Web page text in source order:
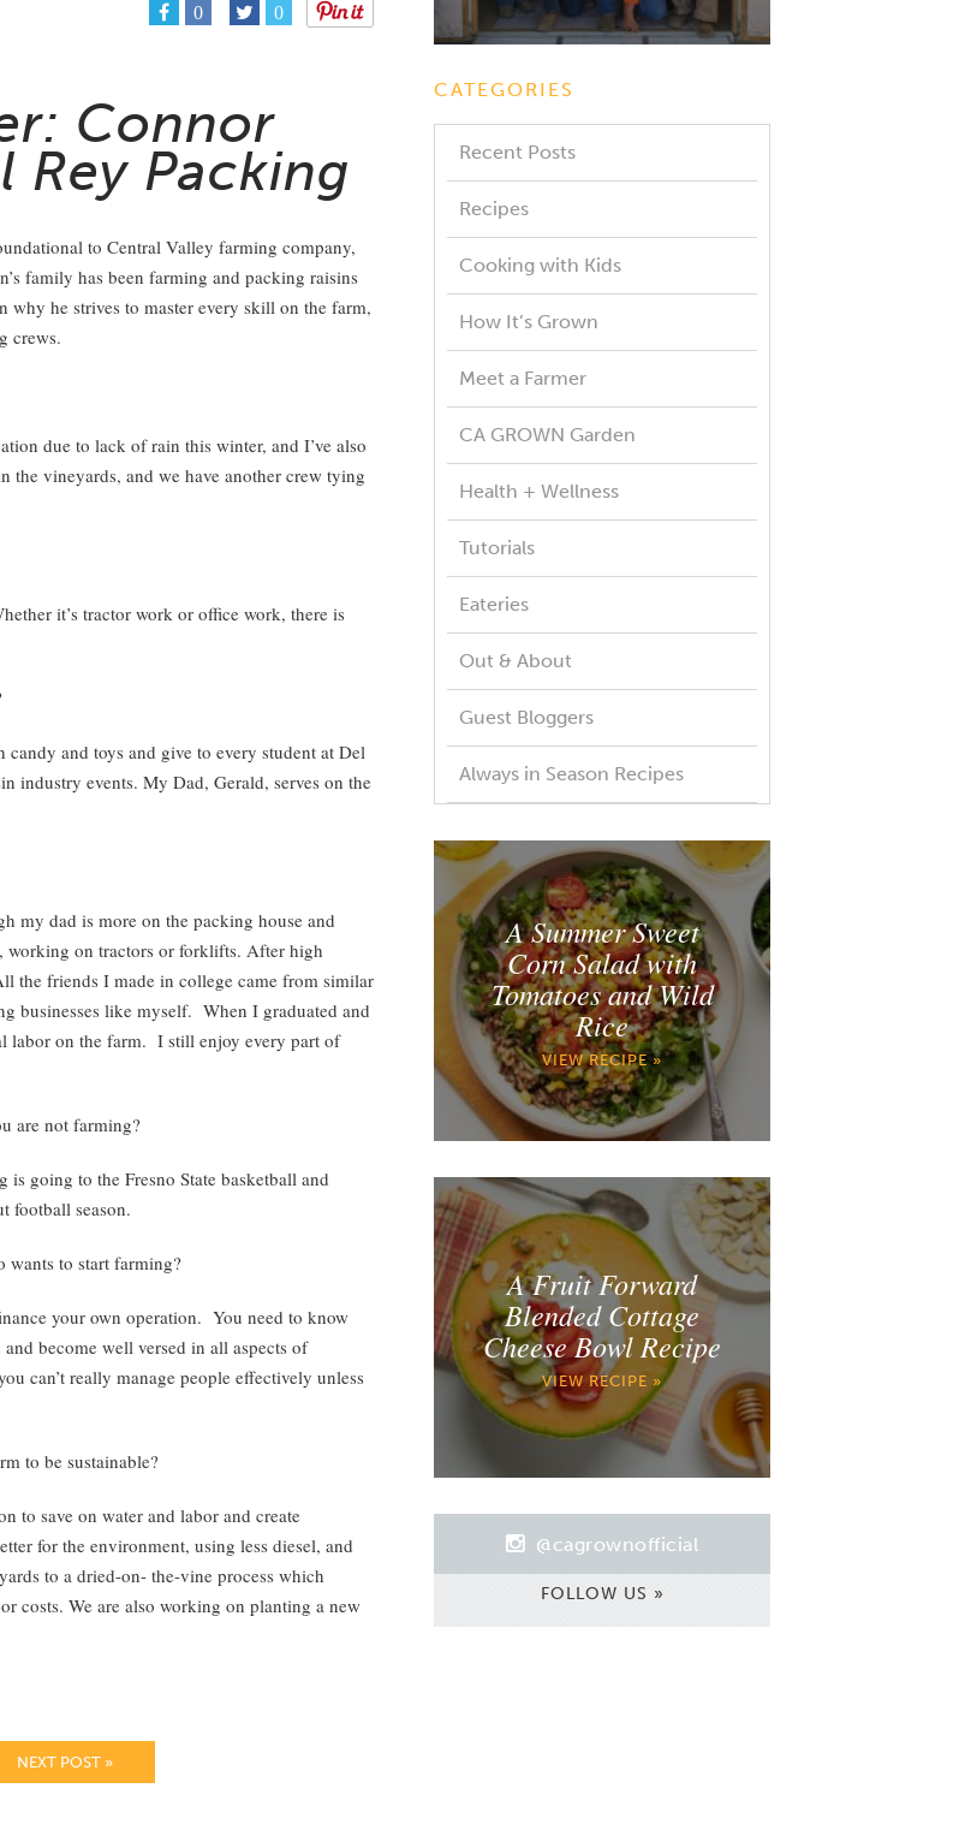
0 0
Connor
Rey Packing
to Central Valley farming company,
family has been farming and packing raisins
he strives to master every skill on the farm,
crews.
due to lack of rain this winter, and I’ve also
the vineyards, and we have another crew tying
it’s tractor work or office work, there is
and toys and give to every student at Del
industry events. My Dad, Gerald, serves on the
my dad is more on the packing house and
working on tractors or forklifts. After high
the friends I made in college came from similar
businesses like myself. When I graduated and
labor on the farm. I still enjoy every part of
are not farming?
going to the Fresno State basketball and
football season.
wants to start farming?
your own operation. You need to know
become well versed in all aspects of
can’t really manage people effectively unless
to be sustainable?
to save on water and labor and create
for the environment, using less diesel, and
to a dried-on- the-vine process which
costs. We are also working on planting a new
NEXT POST »
CATEGORIES
Recent Posts
Recipes
Cooking with Kids
How It’s Grown
Meet a Farmer
CA GROWN Garden
Health + Wellness
Tutorials
Eateries
Out & About
Guest Bloggers
Always in Season Recipes
A Summer Sweet
Corn Salad with
Tomatoes and Wild
Rice
VIEW RECIPE »
A Fruit Forward
Blended Cottage
Cheese Bowl Recipe
VIEW RECIPE »
@cagrownofficial
FOLLOW US »